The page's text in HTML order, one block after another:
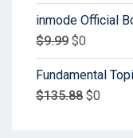
inmode Official
$9.99 $0
Fundamental
$135.88 $0